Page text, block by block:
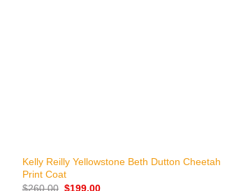
Kelly Reilly Yellowstone Beth Dutton Cheetah
Print Coat
$260.00 Original
$199.00Current